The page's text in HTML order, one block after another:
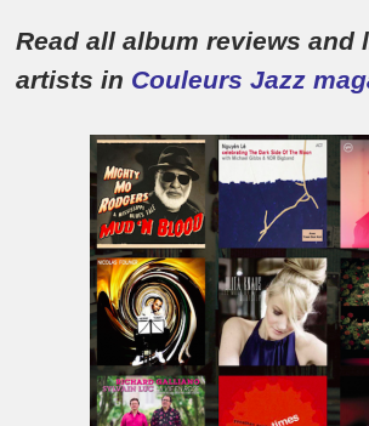
Read all album reviews and
artists in Couleurs Jazz